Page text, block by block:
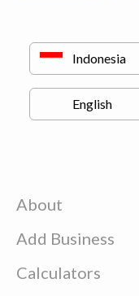
About
Add Business
Calculators